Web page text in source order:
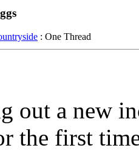
: One Thread
out a new
the first